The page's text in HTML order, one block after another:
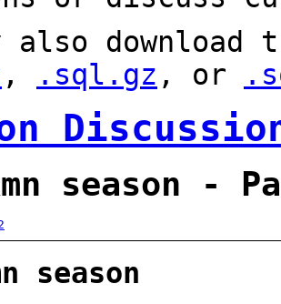
also
, .sql.gz , or
season -
season